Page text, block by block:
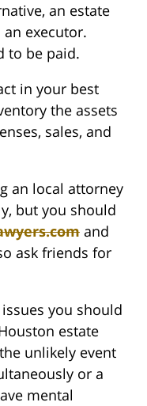
an estate
executor.
to be paid.
in your best
the assets
sales, and
an local attorney
but you should
and
ask friends for
you should
estate
unlikely event
or a
mental